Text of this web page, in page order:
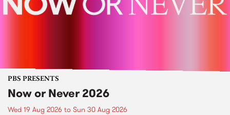
PBS PRESENTS
Now or Never 2026
Wed 19 Aug 2026 to Sun 30 Aug 2026